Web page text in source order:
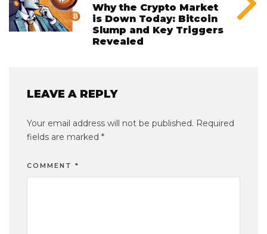
Why the Crypto Market
is Down Today: Bitcoin
Slump and Key Triggers
Revealed
LEAVE A REPLY
Your email address will not be published. Required
fields are marked *
COMMENT *